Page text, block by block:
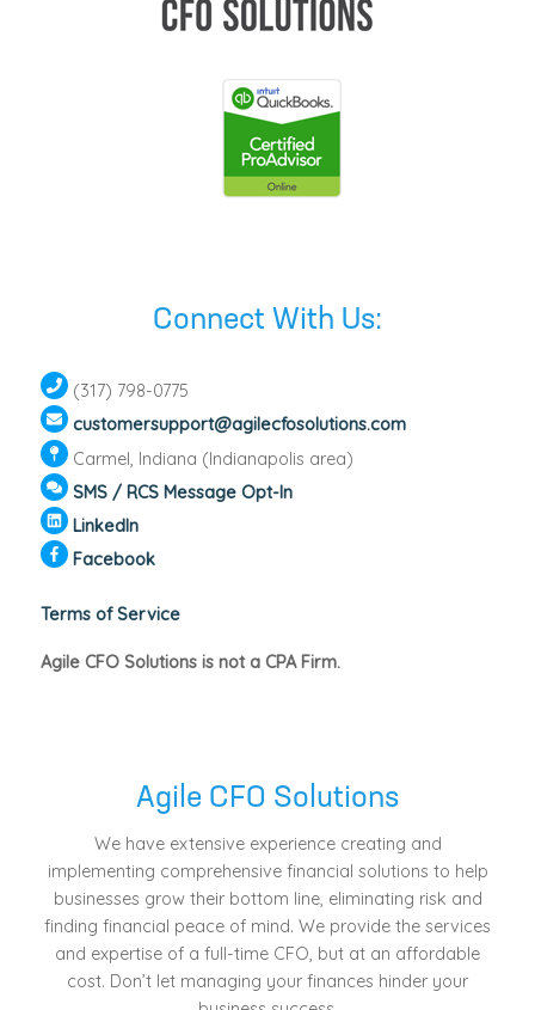
Connect With Us:
(317) 798-0775
customersupport@agilecfosolutions.com
Carmel, Indiana (Indianapolis area)
SMS / RCS Message Opt-In
LinkedIn
Facebook
Terms of Service
Agile CFO Solutions is not a CPA Firm.
Agile CFO Solutions
We have extensive experience creating and
implementing comprehensive financial solutions to help
businesses grow their bottom line, eliminating risk and
finding financial peace of mind. We provide the services
and expertise of a full-time CFO, but at an affordable
cost. Don’t let managing your finances hinder your